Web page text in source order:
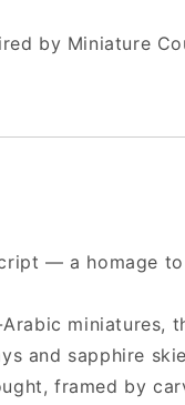
by Miniature
— a homage
miniatures,
and sapphire
framed by